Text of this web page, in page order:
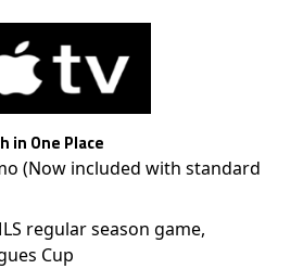
in One Place
(Now included with standard
regular season game,
Cup